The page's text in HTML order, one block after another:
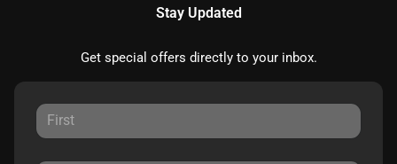
Stay Updated
Get special offers directly to your inbox.